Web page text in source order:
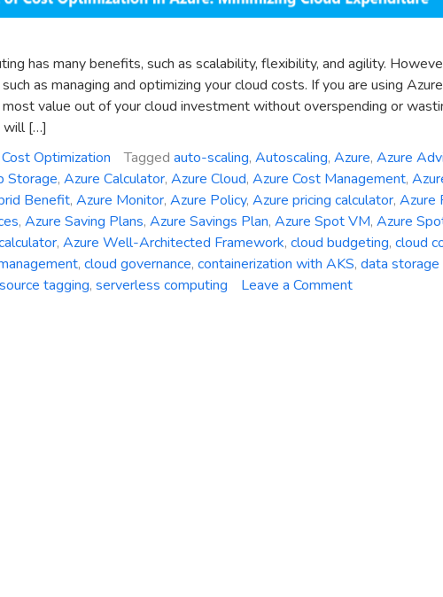
has many benefits, such as scalability, flexibility, and agility.
as managing and optimizing your cloud costs. If you are using
value out of your cloud investment without overspending or
will […]
Optimization Tagged auto-scaling, Autoscaling, Azure, Azure
Storage, Azure Calculator, Azure Cloud, Azure Cost Management,
Benefit, Azure Monitor, Azure Policy, Azure pricing calculator, Azure
, Azure Saving Plans, Azure Savings Plan, Azure Spot VM, Azure
, Azure Well-Architected Framework, cloud budgeting, cloud
, cloud governance, containerization with AKS, data storage
tagging, serverless computing Leave a Commenton